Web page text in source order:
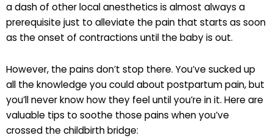
a dash of other local anesthetics is almost always a
prerequisite just to alleviate the pain that starts as soon
as the onset of contractions until the baby is out.
However, the pains don’t stop there. You’ve sucked up
all the knowledge you could about postpartum pain, but
you’ll never know how they feel until you’re in it. Here are
valuable tips to soothe those pains when you’ve
crossed the childbirth bridge: